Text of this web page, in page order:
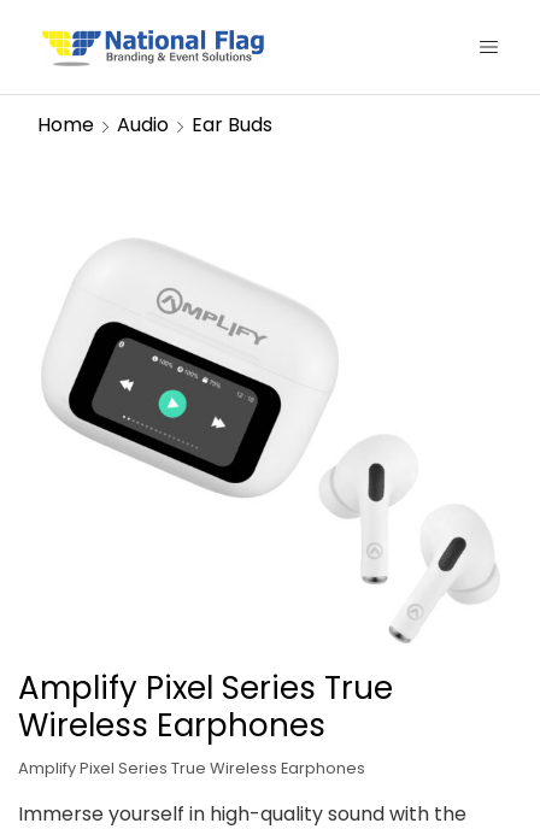
Home Audio Ear Buds
Amplify Pixel Series True
Wireless Earphones
Amplify Pixel Series True Wireless Earphones
Immerse yourself in high-quality sound with the